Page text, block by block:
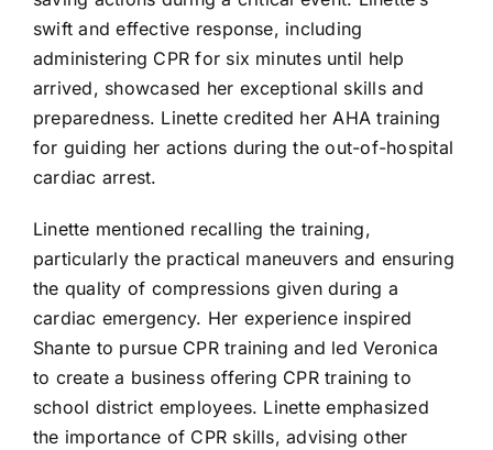
swift and effective response, including
administering CPR for six minutes until help
arrived, showcased her exceptional skills and
preparedness. Linette credited her AHA training
for guiding her actions during the out-of-hospital
cardiac arrest.
Linette mentioned recalling the training,
particularly the practical maneuvers and ensuring
the quality of compressions given during a
cardiac emergency. Her experience inspired
Shante to pursue CPR training and led Veronica
to create a business offering CPR training to
school district employees. Linette emphasized
the importance of CPR skills, advising other